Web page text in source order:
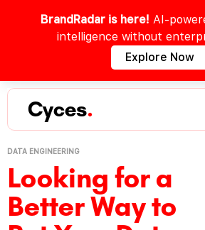
BrandRadar is here! AI-
intelligence without
Explore Now
Cyces.
DATA ENGINEERING
Looking for a
Better Way to